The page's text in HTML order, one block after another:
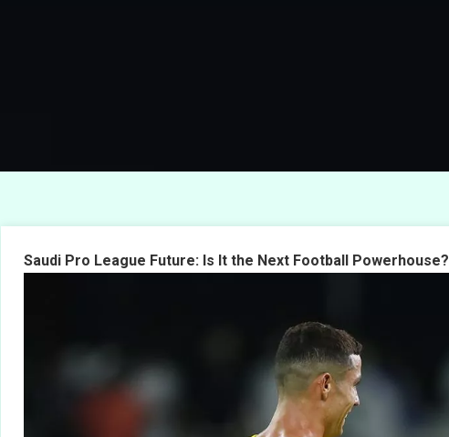
Saudi Pro League Future: Is It the Next Football Powerhouse?